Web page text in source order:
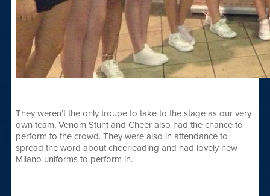
They weren’t the only troupe to take to the stage as our very
own team, Venom Stunt and Cheer also had the chance to
perform to the crowd. They were also in attendance to
spread the word about cheerleading and had lovely new
Milano uniforms to perform in.